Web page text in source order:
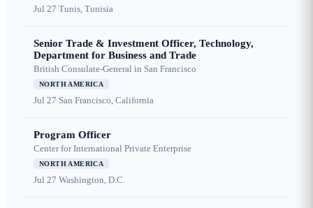
Jul 27 Tunis, Tunisia
Senior Trade & Investment Officer, Technology,
Department for Business and Trade
British Consulate-General in San Francisco
NORTH AMERICA
Jul 27 San Francisco, California
Program Officer
Center for International Private Enterprise
NORTH AMERICA
Jul 27 Washington, D.C.